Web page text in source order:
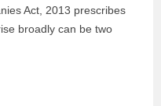
Act, 2013 prescribes
broadly can be two